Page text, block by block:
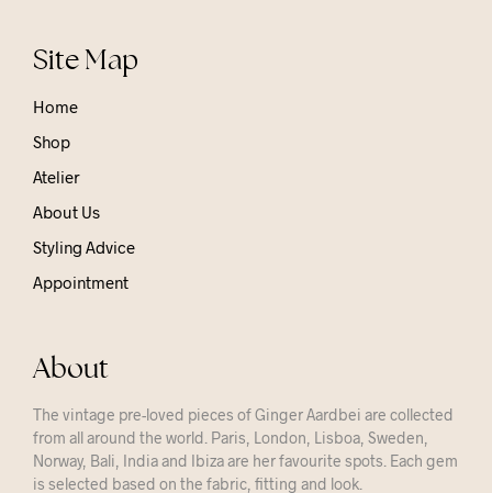
Site Map
Home
Shop
Atelier
About Us
Styling Advice
Appointment
About
The vintage pre-loved pieces of Ginger Aardbei are collected
from all around the world. Paris, London, Lisboa, Sweden,
Norway, Bali, India and Ibiza are her favourite spots. Each gem
is selected based on the fabric, fitting and look.